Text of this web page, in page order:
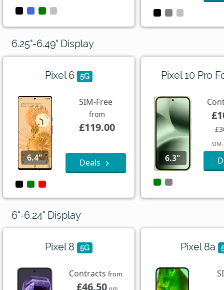
6.25"-6.49" Display
Pixel 6 5G
6.4"
SIM-Free
from
£119.00
Deals
Pixel 10 Pro
6.3"
6"-6.24" Display
Pixel 8 5G
Contractsfrom
£46.50 pm
Pixel 8a